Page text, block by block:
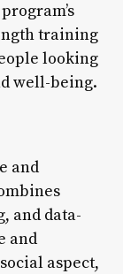
training
looking
well-being.
and
and data-
and
aspect,